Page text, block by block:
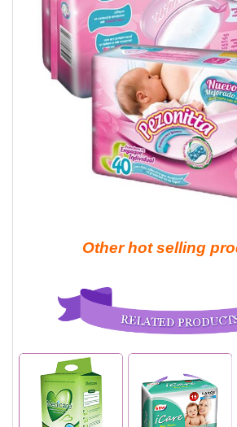
Other hot selling